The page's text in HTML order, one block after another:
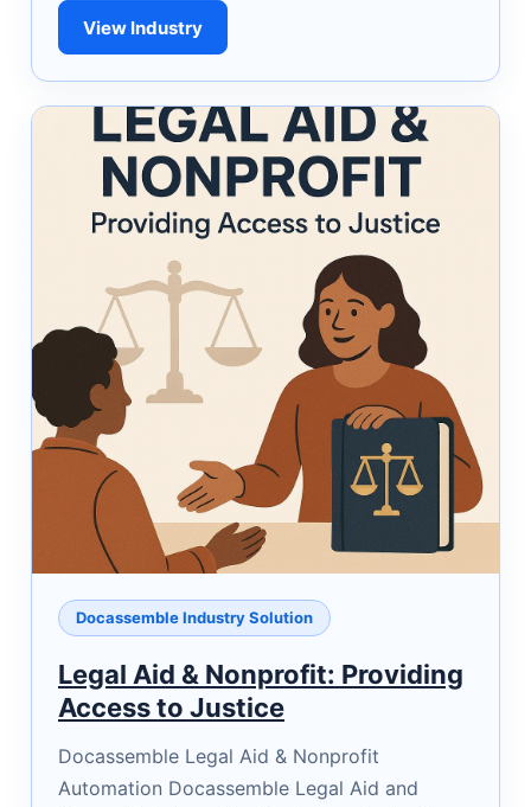
View Industry
Docassemble Industry Solution
Legal Aid & Nonprofit: Providing
Access to Justice
Docassemble Legal Aid & Nonprofit
Automation Docassemble Legal Aid and